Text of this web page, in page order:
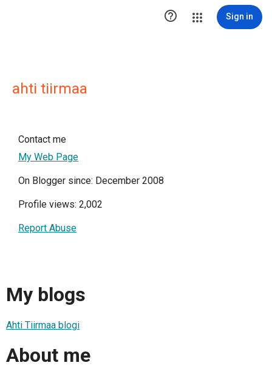
 Sign in
ahti tiirmaa
Contact me
My Web Page
On Blogger since: December 2008
Profile views: 2,002
Report Abuse
My blogs
Ahti Tiirmaa blogi
About me